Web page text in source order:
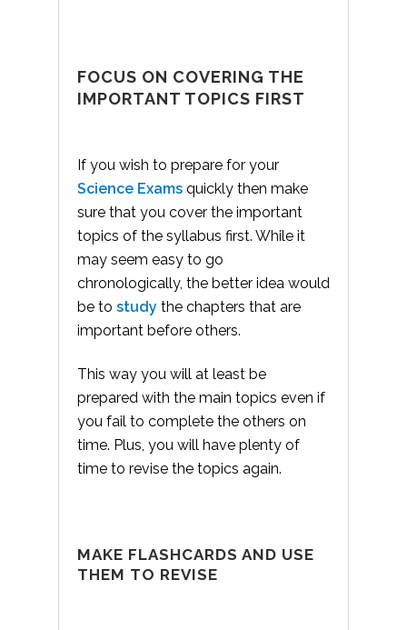
FOCUS ON COVERING THE
IMPORTANT TOPICS FIRST
If you wish to prepare for your
Science Exams quickly then make
sure that you cover the important
topics of the syllabus first. While it
may seem easy to go
chronologically, the better idea would
be to study the chapters that are
important before others.
This way you will at least be
prepared with the main topics even if
you fail to complete the others on
time. Plus, you will have plenty of
time to revise the topics again.
MAKE FLASHCARDS AND USE
THEM TO REVISE